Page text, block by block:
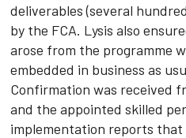
deliverables (several
by the FCA. Lysis also
arose from the programme
embedded in business as
Confirmation was received
and the appointed skilled
implementation reports